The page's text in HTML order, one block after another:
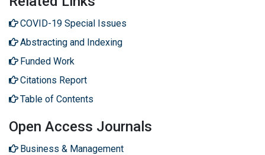
COVID-19 Special Issues
Abstracting and Indexing
Funded Work
Citations Report
Table of Contents
Open Access Journals
Business & Management